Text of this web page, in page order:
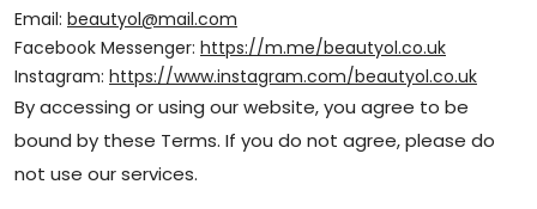
Email: beautyol@mail.com
Facebook Messenger: https://m.me/beautyol.co.uk
Instagram: https://www.instagram.com/beautyol.co.uk
By accessing or using our website, you agree to be
bound by these Terms. If you do not agree, please do
not use our services.